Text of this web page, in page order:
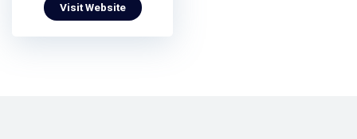
Visit Website